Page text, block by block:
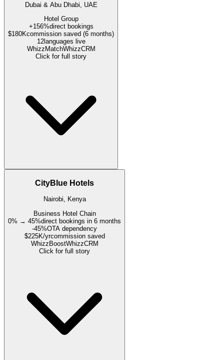
Dubai & Abu Dhabi, UAE
Hotel Group
+156%direct bookings
$180Kcommission saved (6 months)
12languages live
WhizzMatchWhizzCRM
Click for full story
CityBlue Hotels
Nairobi, Kenya
Business Hotel Chain
0% → 45%direct bookings in 6 months
-45%OTA dependency
$225K/yrcommission saved
WhizzBoostWhizzCRM
Click for full story